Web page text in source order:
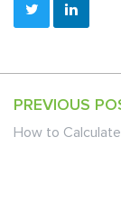
PREVIOUS
How to